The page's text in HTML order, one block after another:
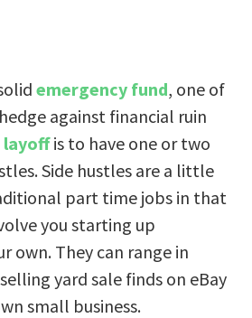
emergency fund, one of
against financial ruin
layoffis to have one or two
Side hustles are a little
part time jobs in that
you starting up
own. They can range in
yard sale finds on eBay
small business.